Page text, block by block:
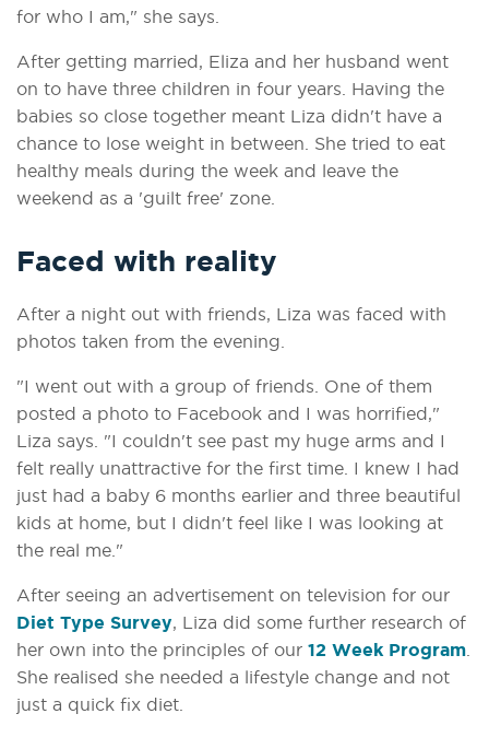
for who I am," she says.
After getting married, Eliza and her husband went
on to have three children in four years. Having the
babies so close together meant Liza didn't have a
chance to lose weight in between. She tried to eat
healthy meals during the week and leave the
weekend as a 'guilt free' zone.
Faced with reality
After a night out with friends, Liza was faced with
photos taken from the evening.
"I went out with a group of friends. One of them
posted a photo to Facebook and I was horrified,"
Liza says. "I couldn't see past my huge arms and I
felt really unattractive for the first time. I knew I had
just had a baby 6 months earlier and three beautiful
kids at home, but I didn't feel like I was looking at
the real me."
After seeing an advertisement on television for our
Diet Type Survey, Liza did some further research of
her own into the principles of our 12 Week Program
She realised she needed a lifestyle change and not
just a quick fix diet.